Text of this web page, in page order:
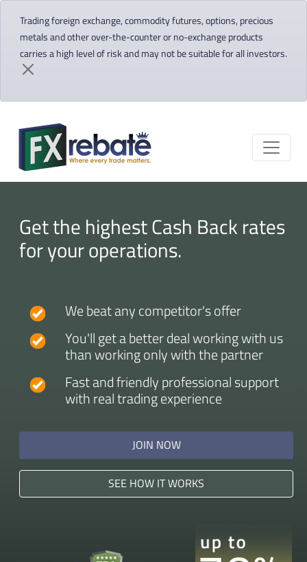
Trading foreign exchange, commodity futures, options, precious
metals and other over-the-counter or no-exchange products
carries a high level of risk and may not be suitable for all investors.
Get the highest Cash Back rates
for your operations.
We beat any competitor's offer
You'll get a better deal working with us
than working only with the partner
Fast and friendly professional support
with real trading experience
JOIN NOW
SEE HOW IT WORKS